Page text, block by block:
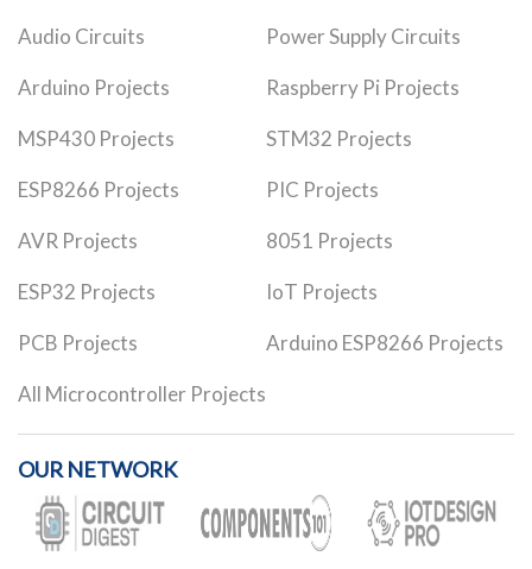
Audio Circuits Power Supply Circuits
Arduino Projects Raspberry Pi Projects
MSP430 Projects STM32 Projects
ESP8266 Projects PIC Projects
AVR Projects 8051 Projects
ESP32 Projects IoT Projects
PCB Projects Arduino ESP8266 Projects
All Microcontroller Projects
OUR NETWORK